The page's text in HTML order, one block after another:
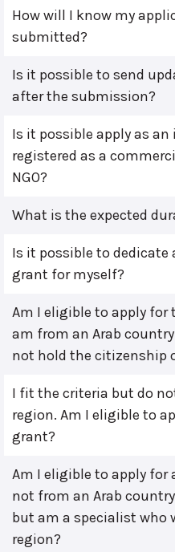
How will I know my
submitted?
Is it possible to send
after the submission?
Is it possible apply as
registered as a
NGO?
What is the expected
Is it possible to dedicate
grant for myself?
Am I eligible to apply for
am from an Arab
not hold the citizenship
I fit the criteria but do
region. Am I eligible to
grant?
Am I eligible to apply for
not from an Arab
but am a specialist who
region?